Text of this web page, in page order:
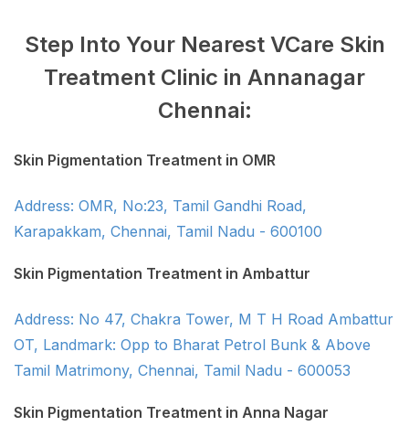
Step Into Your Nearest VCare Skin
Treatment Clinic in Annanagar
Chennai:
Skin Pigmentation Treatment in OMR
Address: OMR, No:23, Tamil Gandhi Road,
Karapakkam, Chennai, Tamil Nadu - 600100
Skin Pigmentation Treatment in Ambattur
Address: No 47, Chakra Tower, M T H Road Ambattur
OT, Landmark: Opp to Bharat Petrol Bunk & Above
Tamil Matrimony, Chennai, Tamil Nadu - 600053
Skin Pigmentation Treatment in Anna Nagar